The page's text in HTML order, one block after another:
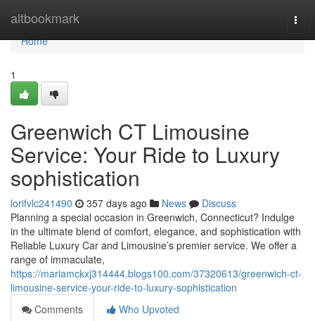
altbookmark
Home
Home
1
Greenwich CT Limousine
Service: Your Ride to Luxury
sophistication
lorifvlc241490 357 days ago News
Discuss
Planning a special occasion in Greenwich, Connecticut? Indulge
in the ultimate blend of comfort, elegance, and sophistication with
Reliable Luxury Car and Limousine’s premier service. We offer a
range of immaculate,
https://mariamckxj314444.blogs100.com/37320613/greenwich-ct-
limousine-service-your-ride-to-luxury-sophistication
Comments
Who Upvoted